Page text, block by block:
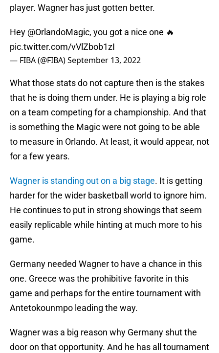
player. Wagner has just gotten better.
Hey @OrlandoMagic, you got a nice one 🔥
pic.twitter.com/vVlZbob1zI
— FIBA (@FIBA)September 13, 2022
What those stats do not capture then is the stakes
that he is doing them under. He is playing a big role
on a team competing for a championship. And that
is something the Magic were not going to be able
to measure in Orlando. At least, it would appear, not
for a few years.
Wagner is standing out on a big stage. It is getting
harder for the wider basketball world to ignore him.
He continues to put in strong showings that seem
easily replicable while hinting at much more to his
game.
Germany needed Wagner to have a chance in this
one. Greece was the prohibitive favorite in this
game and perhaps for the entire tournament with
Antetokounmpo leading the way.
Wagner was a big reason why Germany shut the
door on that opportunity. And he has all tournament